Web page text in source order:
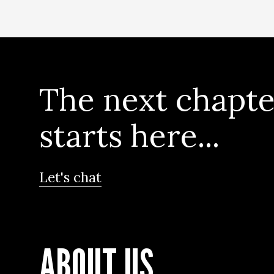
The next
starts here...
Let's chat